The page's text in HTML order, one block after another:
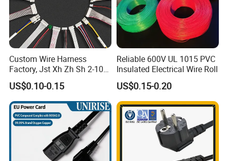
Custom Wire Harness
Factory, Jst Xh Zh Sh 2-10
Pin Connector Cable
Assembly, AWG22~AWG28
Wiring Loom, Wiring
Harness & Wiring Assembly,
RoHS Reach Compliant for
US$0.10-0.15
Reliable 600V UL 1015 PVC
Insulated Electrical Wire Roll
US$0.15-0.20